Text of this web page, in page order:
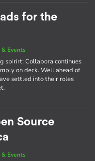
for the
& Events
spirirt; Collabora continues
on deck. Well ahead of
settled into their roles
Source
& Events